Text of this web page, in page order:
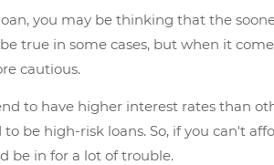
you may be thinking that the
true in some cases, but when it
cautious.
to have higher interest rates than
be high-risk loans. So, if you can't
be in for a lot of trouble.